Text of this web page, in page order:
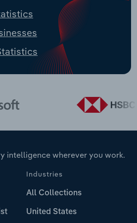
intelligence wherever you work.
Industries
All Collections
United States